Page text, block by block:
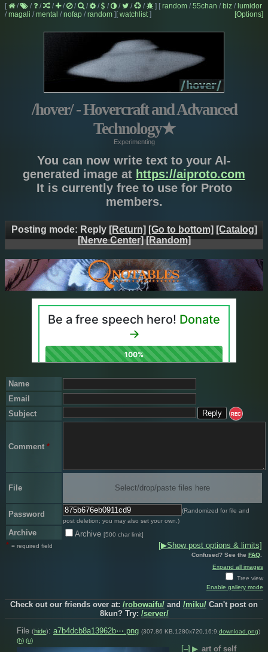
[ / / / / / / / / / / / / ] [ random / 55chan / biz / lumidor
/magali /mental /nofap / random ] [Options]
[ watchlist]
/hover/ - Hovercraft and Advanced
Technology★
Experimenting
You can now write text to your AI-
generated image at https://aiproto.com
It is currently free to use for Proto
members.
Posting mode: Reply [Return] [Go to bottom] [Catalog]
[Nerve Center] [Random]
Name
Email
Subject
REC
Comment *
File Select/drop/paste files here
Password
(Randomized for file and
post deletion; you may also set your own.)
Archive Archive [500 char limit]
* = required field [▶Show post options & limits]
Confused? See the FAQ.
Expand all images
Tree view
Enable gallery mode
Check out our friends over at: /robowaifu/ and /miku/ Can't post on
8kun? Try: /server/
File (hide): a7b4dcb8a13962b⋯.png (307.86 KB,1280x720,16:9, download.png)
(h) (u)
[–] ▶ art of self